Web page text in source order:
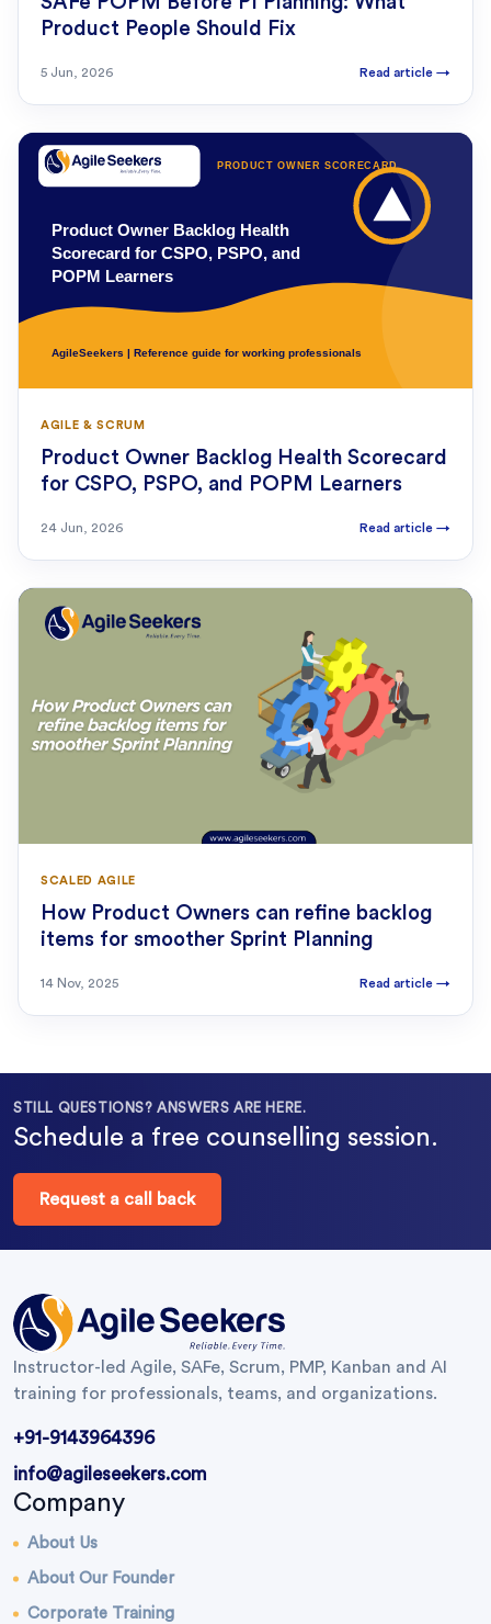
Product People Should Fix
5 Jun, 2026 Read article →
AGILE & SCRUM
Product Owner Backlog Health Scorecard
for CSPO, PSPO, and POPM Learners
24 Jun, 2026 Read article →
SCALED AGILE
How Product Owners can refine backlog
items for smoother Sprint Planning
14 Nov, 2025 Read article →
STILL QUESTIONS? ANSWERS ARE HERE.
Schedule a free counselling session.
Request a call back
Instructor-led Agile, SAFe, Scrum, PMP, Kanban and AI
training for professionals, teams, and organizations.
+91-9143964396
info@agileseekers.com
Company
About Us
About Our Founder
Corporate Training